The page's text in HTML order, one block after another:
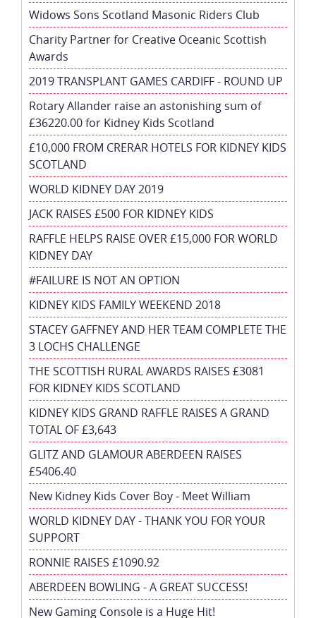
Widows Sons Scotland Masonic Riders Club
Charity Partner for Creative Oceanic Scottish
Awards
2019 TRANSPLANT GAMES CARDIFF - ROUND UP
Rotary Allander raise an astonishing sum of
£36220.00 for Kidney Kids Scotland
£10,000 FROM CRERAR HOTELS FOR KIDNEY KIDS
SCOTLAND
WORLD KIDNEY DAY 2019
JACK RAISES £500 FOR KIDNEY KIDS
RAFFLE HELPS RAISE OVER £15,000 FOR WORLD
KIDNEY DAY
#FAILURE IS NOT AN OPTION
KIDNEY KIDS FAMILY WEEKEND 2018
STACEY GAFFNEY AND HER TEAM COMPLETE THE
3 LOCHS CHALLENGE
THE SCOTTISH RURAL AWARDS RAISES £3081
FOR KIDNEY KIDS SCOTLAND
KIDNEY KIDS GRAND RAFFLE RAISES A GRAND
TOTAL OF £3,643
GLITZ AND GLAMOUR ABERDEEN RAISES
£5406.40
New Kidney Kids Cover Boy - Meet William
WORLD KIDNEY DAY - THANK YOU FOR YOUR
SUPPORT
RONNIE RAISES £1090.92
ABERDEEN BOWLING - A GREAT SUCCESS!
New Gaming Console is a Huge Hit!